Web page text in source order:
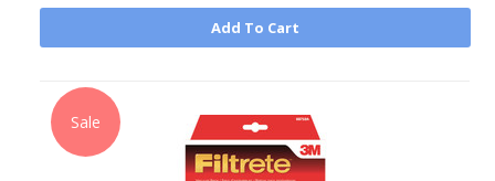
Add To Cart
Sale